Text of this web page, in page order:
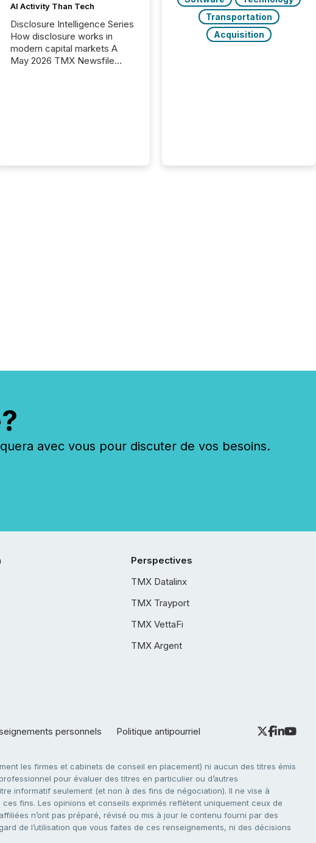
AI Activity Than Tech
Disclosure Intelligence Series
How disclosure works in
modern capital markets A
May 2026 TMX Newsfile
press releases distributed
Transportation
Acquisition
avec vous pour discuter de vos besoins.
Perspectives
TMX Datalinx
TMX Trayport
TMX VettaFi
TMX Argent
personnels Politique antipourriel
les firmes et cabinets de conseil en placement) ni aucun des titres émis
pour évaluer des titres en particulier ou d’autres
informatif seulement (et non à des fins de négociation). Il ne vise à
fins. Les opinions et conseils exprimés reflètent uniquement ceux de
n’ont pas préparé, révisé ou mis à jour le contenu fourni par des
de l’utilisation que vous faites de ces renseignements, ni des décisions